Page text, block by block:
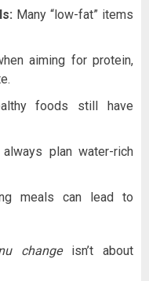
Many “low-fat” items
aiming for protein,
foods still have
plan water-rich
meals can lead to
changeisn’t about